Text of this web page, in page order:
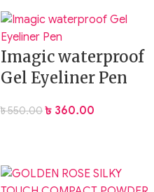
Imagic waterproof
Gel Eyeliner Pen
৳550.00 ৳ 360.00